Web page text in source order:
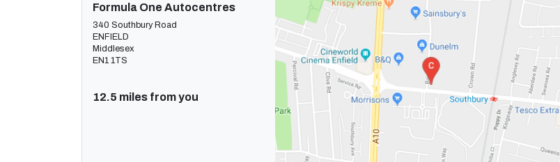
Formula One Autocentres
340 Southbury Road
ENFIELD
Middlesex
EN1 1TS
12.5 miles from you